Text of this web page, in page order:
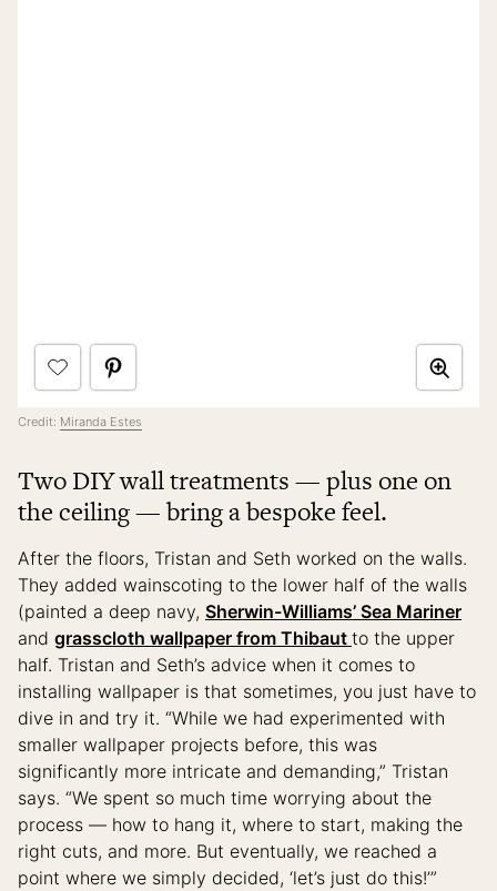
Credit: Miranda Estes
Two DIY wall treatments — plus one on
the ceiling — bring a bespoke feel.
After the floors, Tristan and Seth worked on the walls.
They added wainscoting to the lower half of the walls
(painted a deep navy, Sherwin-Williams’ Sea Mariner
and grasscloth wallpaper from Thibaut to the upper
half. Tristan and Seth’s advice when it comes to
installing wallpaper is that sometimes, you just have to
dive in and try it. “While we had experimented with
smaller wallpaper projects before, this was
significantly more intricate and demanding,” Tristan
says. “We spent so much time worrying about the
process — how to hang it, where to start, making the
right cuts, and more. But eventually, we reached a
point where we simply decided, ‘let’s just do this!’”